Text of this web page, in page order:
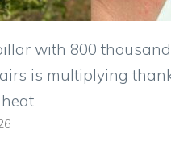
with 800 thousand
is multiplying